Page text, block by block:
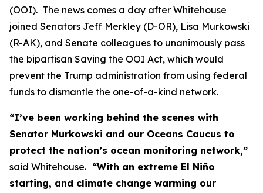
(OOI). The news comes a day after Whitehouse
joined Senators Jeff Merkley (D-OR), Lisa Murkowski
(R-AK), and Senate colleagues to unanimously pass
the bipartisan Saving the OOI Act, which would
prevent the Trump administration from using federal
funds to dismantle the one-of-a-kind network.
“I’ve been working behind the scenes with
Senator Murkowski and our Oceans Caucus to
protect the nation’s ocean monitoring network,”
said Whitehouse. “With an extreme El Niño
starting, and climate change warming our